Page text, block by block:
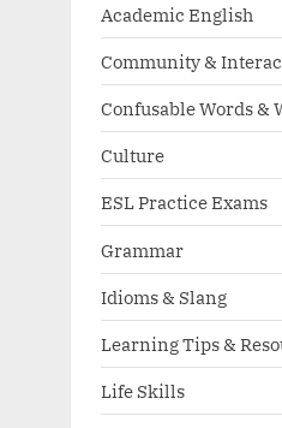
Academic English
Community &
Confusable Words &
Culture
ESL Practice Exams
Grammar
Idioms & Slang
Learning Tips &
Life Skills